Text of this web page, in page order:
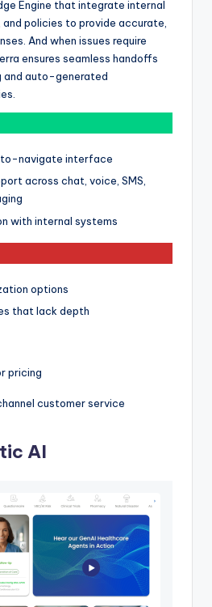
Engine that integrate internal
and policies to provide accurate,
And when issues require
ensures seamless handoffs
and auto-generated
navigate interface
across chat, voice, SMS,
with internal systems
options
that lack depth
pricing
customer service
AI